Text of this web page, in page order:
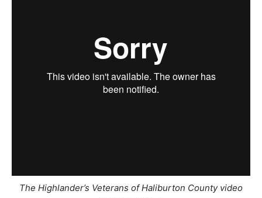
The Highlander’s Veterans of Haliburton County video